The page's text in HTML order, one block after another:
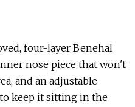
four-layer Benehal
nose piece that won't
and an adjustable
keep it sitting in the